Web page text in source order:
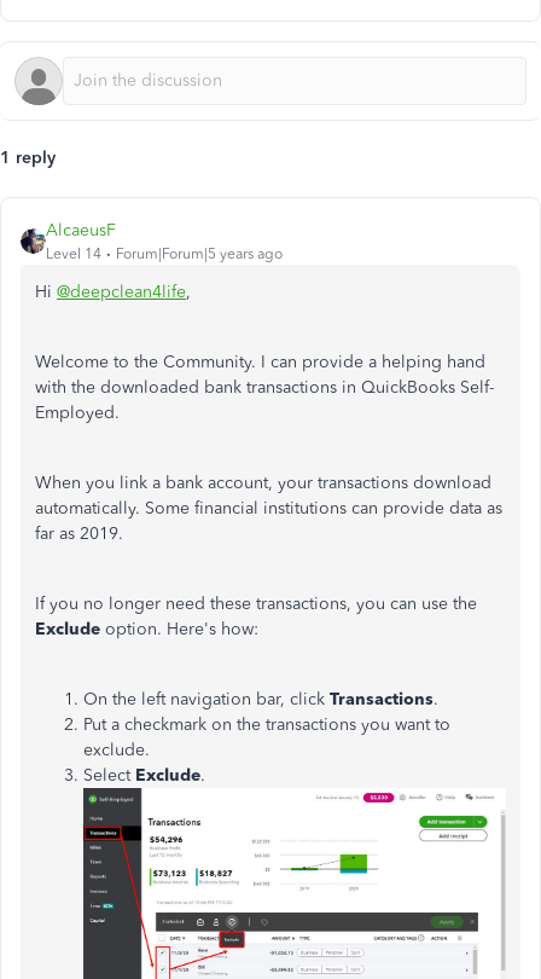
1 reply
AlcaeusF
Level 14 Forum|Forum|5 years ago
Hi @deepclean4life,
Welcome to the Community. I can provide a helping hand
with the downloaded bank transactions in QuickBooks Self-
Employed.
When you link a bank account, your transactions download
automatically. Some financial institutions can provide data as
far as 2019.
If you no longer need these transactions, you can use the
Exclude option. Here's how:
On the left navigation bar, click Transactions.
Put a checkmark on the transactions you want to
exclude.
Select Exclude.